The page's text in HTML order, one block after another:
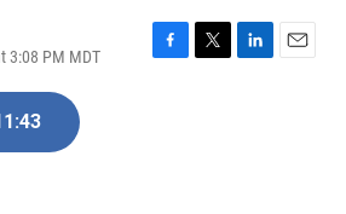
3:08 PM MDT
F
T
L
E